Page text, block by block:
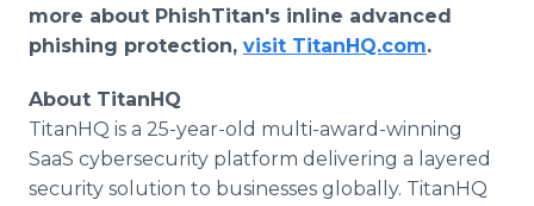
more about PhishTitan's inline advanced
phishing protection, visit TitanHQ.com.
About TitanHQ
TitanHQ is a 25-year-old multi-award-winning
SaaS cybersecurity platform delivering a layered
security solution to businesses globally. TitanHQ